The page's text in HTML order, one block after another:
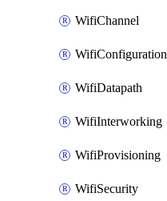
WifiChannel
WifiConfiguration
WifiDatapath
WifiInterworking
WifiProvisioning
WifiSecurity